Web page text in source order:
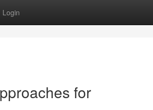
Login
for